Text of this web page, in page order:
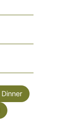
Dinner